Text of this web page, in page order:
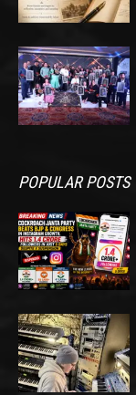
POPULAR POSTS